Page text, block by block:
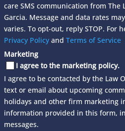
care SMS communication from The
Garcia. Message and data rates
varies. To opt-out, reply STOP. For
Privacy Policy and Terms of Service
Marketing
I agree to the marketing policy.
I agree to be contacted by the Law
text or email about upcoming
holidays and other firm marketing
information provided in this form,
messages.